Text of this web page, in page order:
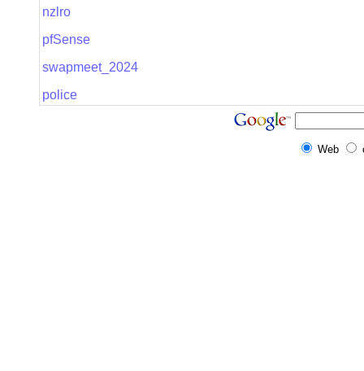
nzlro
pfSense
swapmeet_2024
police
Web